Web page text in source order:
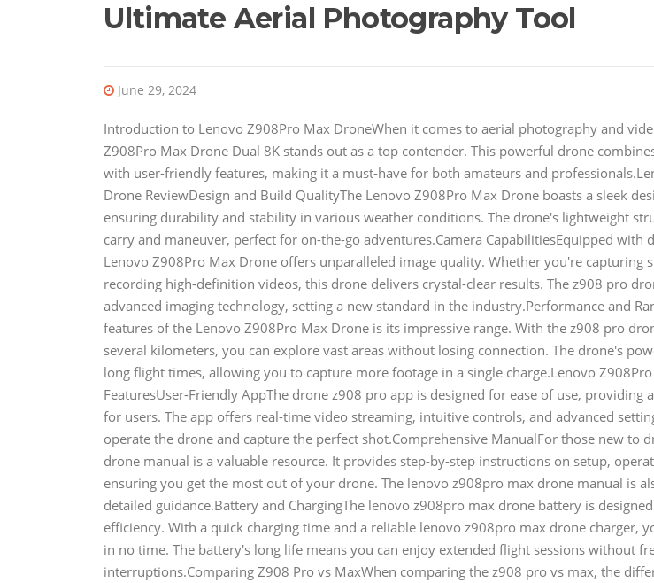
Ultimate Aerial Photography Tool
June 29, 2024
Introduction to Lenovo Z908Pro Max DroneWhen it comes to aerial photography and
Z908Pro Max Drone Dual 8K stands out as a top contender. This powerful drone
with user-friendly features, making it a must-have for both amateurs and
Drone ReviewDesign and Build QualityThe Lenovo Z908Pro Max Drone boasts a sleek
ensuring durability and stability in various weather conditions. The drone's lightweight
carry and maneuver, perfect for on-the-go adventures.Camera CapabilitiesEquipped with
Lenovo Z908Pro Max Drone offers unparalleled image quality. Whether you're capturing
recording high-definition videos, this drone delivers crystal-clear results. The z908 pro
advanced imaging technology, setting a new standard in the industry.Performance and
features of the Lenovo Z908Pro Max Drone is its impressive range. With the z908 pro
several kilometers, you can explore vast areas without losing connection. The drone's
long flight times, allowing you to capture more footage in a single charge.Lenovo
FeaturesUser-Friendly AppThe drone z908 pro app is designed for ease of use, providing
for users. The app offers real-time video streaming, intuitive controls, and advanced
operate the drone and capture the perfect shot.Comprehensive ManualFor those new to
drone manual is a valuable resource. It provides step-by-step instructions on setup,
ensuring you get the most out of your drone. The lenovo z908pro max drone manual is
detailed guidance.Battery and ChargingThe lenovo z908pro max drone battery is
efficiency. With a quick charging time and a reliable lenovo z908pro max drone charger,
in no time. The battery's long life means you can enjoy extended flight sessions without
interruptions.Comparing Z908 Pro vs MaxWhen comparing the z908 pro vs max, the